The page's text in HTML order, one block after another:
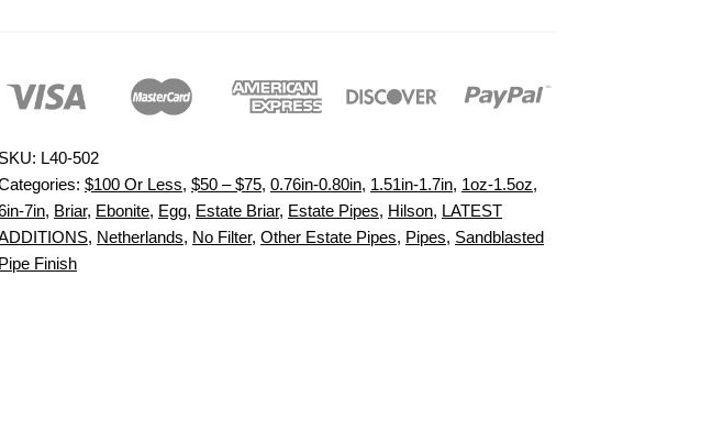
SKU: L40-502
$100 Or Less, $50 – $75, 0.76in-0.80in, 1.51in-1.7in, 1oz-1.5oz,
7in, Briar, Ebonite, Egg, Estate Briar, Estate Pipes, Hilson, LATEST
, Netherlands, No Filter, Other Estate Pipes, Pipes, Sandblasted
Pipe Finish